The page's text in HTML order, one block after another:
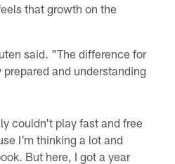
that growth on the
said. "The difference for
and understanding
couldn't play fast and free
I'm thinking a lot and
But here, I got a year